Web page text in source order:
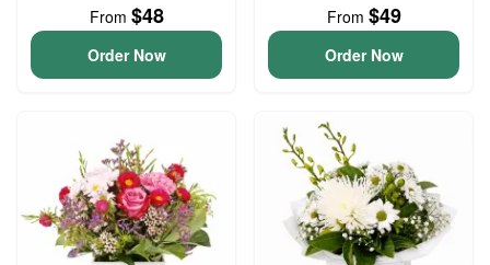
From $48
Order Now
From $49
Order Now